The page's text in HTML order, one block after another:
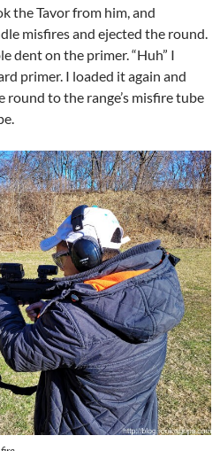
the Tavor from him, and
misfires and ejected the round.
dent on the primer. “Huh” I
primer. I loaded it again and
to the range’s misfire tube